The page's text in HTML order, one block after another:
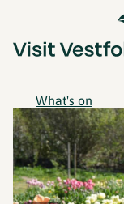
What's on